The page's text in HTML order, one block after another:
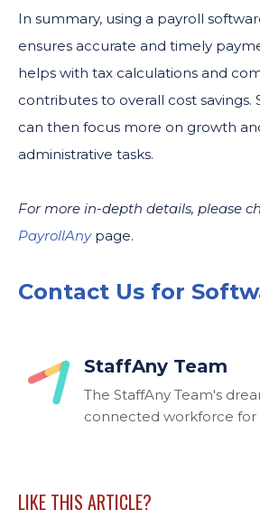
In summary, using a payroll
ensures accurate and timely
helps with tax calculations and
contributes to overall cost savings.
can then focus more on growth
administrative tasks.
For more in-depth details, please
PayrollAnypage.
Contact Us for
StaffAny Team
The StaffAny Team's
connected workforce for
LIKE THIS ARTICLE?